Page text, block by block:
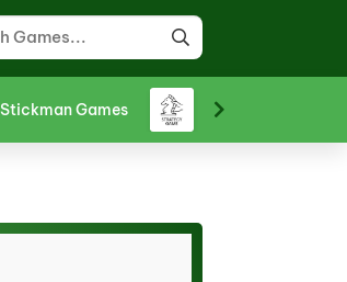
Stickman Games Strategy Games